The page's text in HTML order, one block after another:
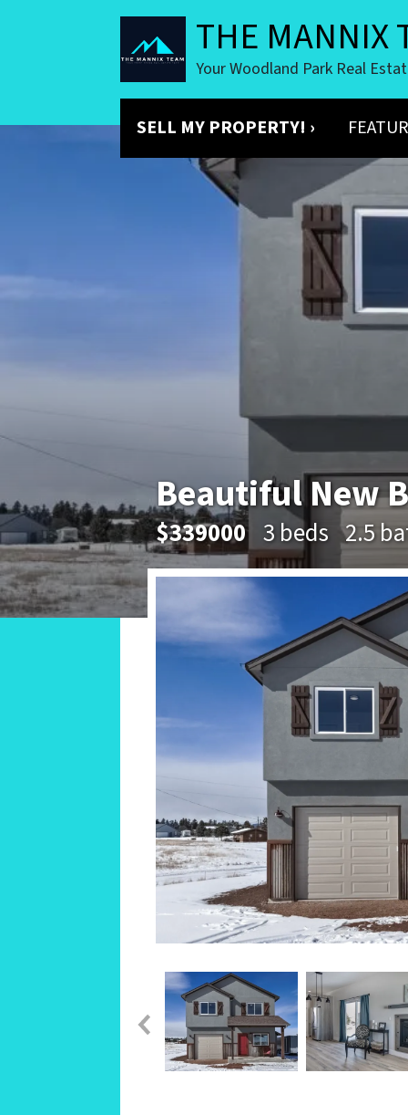
THE MANNIX
Your Woodland Park Real
SELL MY PROPERTY! ›
Beautiful New
$339000 3 beds 2.5